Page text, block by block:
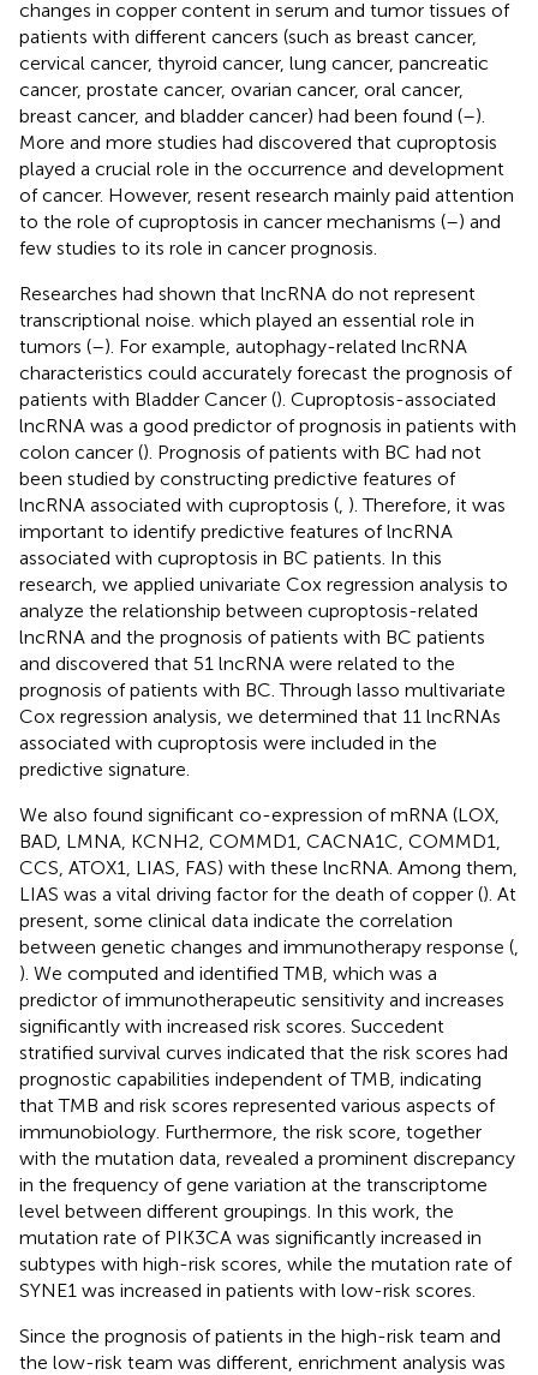
changes in copper content in serum and tumor tissues of
patients with different cancers (such as breast cancer,
cervical cancer, thyroid cancer, lung cancer, pancreatic
cancer, prostate cancer, ovarian cancer, oral cancer,
breast cancer, and bladder cancer) had been found (–).
More and more studies had discovered that cuproptosis
played a crucial role in the occurrence and development
of cancer. However, resent research mainly paid attention
to the role of cuproptosis in cancer mechanisms (–) and
few studies to its role in cancer prognosis.
Researches had shown that lncRNA do not represent
transcriptional noise. which played an essential role in
tumors (–). For example, autophagy-related lncRNA
characteristics could accurately forecast the prognosis of
patients with Bladder Cancer (). Cuproptosis-associated
lncRNA was a good predictor of prognosis in patients with
colon cancer (). Prognosis of patients with BC had not
been studied by constructing predictive features of
lncRNA associated with cuproptosis ( ). Therefore, it was
important to identify predictive features of lncRNA
associated with cuproptosis in BC patients. In this
research, we applied univariate Cox regression analysis to
analyze the relationship between cuproptosis-related
lncRNA and the prognosis of patients with BC patients
and discovered that 51 lncRNA were related to the
prognosis of patients with BC. Through lasso multivariate
Cox regression analysis, we determined that 11 lncRNAs
associated with cuproptosis were included in the
predictive signature.
We also found significant co-expression of mRNA (LOX,
BAD, LMNA, KCNH2, COMMD1, CACNA1C, COMMD1,
CCS, ATOX1, LIAS, FAS) with these lncRNA. Among them,
LIAS was a vital driving factor for the death of copper (). At
present, some clinical data indicate the correlation
between genetic changes and immunotherapy response (
). We computed and identified TMB, which was a
predictor of immunotherapeutic sensitivity and increases
significantly with increased risk scores. Succedent
stratified survival curves indicated that the risk scores had
prognostic capabilities independent of TMB, indicating
that TMB and risk scores represented various aspects of
immunobiology. Furthermore, the risk score, together
with the mutation data, revealed a prominent discrepancy
in the frequency of gene variation at the transcriptome
level between different groupings. In this work, the
mutation rate of PIK3CA was significantly increased in
subtypes with high-risk scores, while the mutation rate of
SYNE1 was increased in patients with low-risk scores.
Since the prognosis of patients in the high-risk team and
the low-risk team was different, enrichment analysis was